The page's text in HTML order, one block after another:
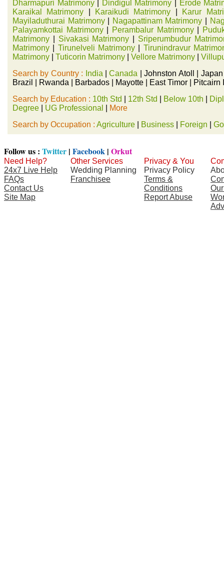
Dharmapuri Matrimony| Dindigul Matrimony
Erode
Karaikal Matrimony
Karaikudi Matrimony
Karur
Mayiladuthurai Matrimony| Nagapattinam Matrimony
Palayamkottai Matrimony| Perambalur Matrimony|
Matrimony
Sivakasi Matrimony
Sriperumbudur
Matrimony
Tirunelveli Matrimony
Tirunindravur
Matrimony
Tuticorin Matrimony Vellore Matrimony
Search by Country :
India |Canada | Johnston Atoll |
Brazil | Rwanda | Barbados | Mayotte | East Timor |
Search by Education : 10th Std 12th Std Below 10th
Degree
UG Professional
More
Search by Occupation : Agriculture Business Foreign
Follow us : Twitter | Facebook | Orkut
Need Help?
24x7 Live Help
FAQs
Contact Us
Site Map
Other Services
Wedding Planning
Franchisee
Privacy & You
Privacy Policy
Terms &
Conditions
Report Abuse